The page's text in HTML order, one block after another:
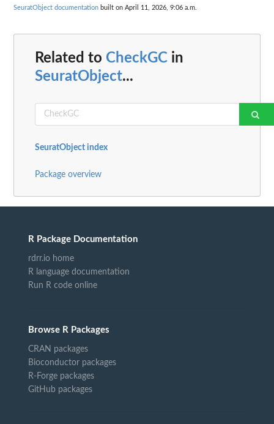
SeuratObject documentation built on April 11, 2026, 9:06 a.m.
Related to CheckGC in
SeuratObject...
SeuratObject index
Package overview
R Package Documentation
rdrr.io home
R language documentation
Run R code online
Browse R Packages
CRAN packages
Bioconductor packages
R-Forge packages
GitHub packages